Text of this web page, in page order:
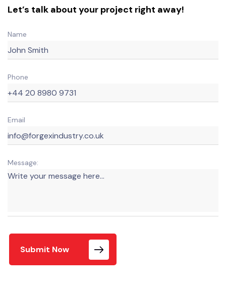
Let’s talk about your project right away!
Name
Phone
Email
Message:
Submit Now